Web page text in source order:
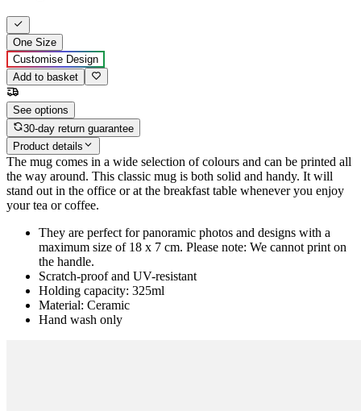
One Size
Customise Design
Add to basket
See options
30-day return guarantee
Product details
The mug comes in a wide selection of colours and can be printed all
the way around. This classic mug is both solid and handy. It will
stand out in the office or at the breakfast table whenever you enjoy
your tea or coffee.
They are perfect for panoramic photos and designs with a
maximum size of 18 x 7 cm. Please note: We cannot print on
the handle.
Scratch-proof and UV-resistant
Holding capacity: 325ml
Material: Ceramic
Hand wash only